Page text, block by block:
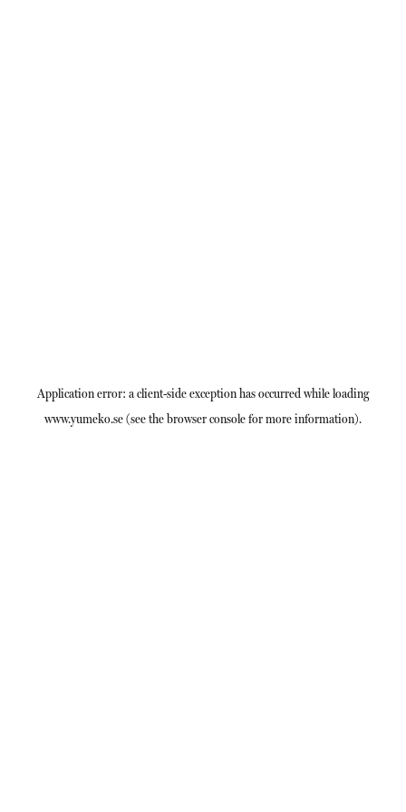
Application error: aclient-side exception has occurred while loading
www.yumeko.se(see thebrowser consolefor more information).